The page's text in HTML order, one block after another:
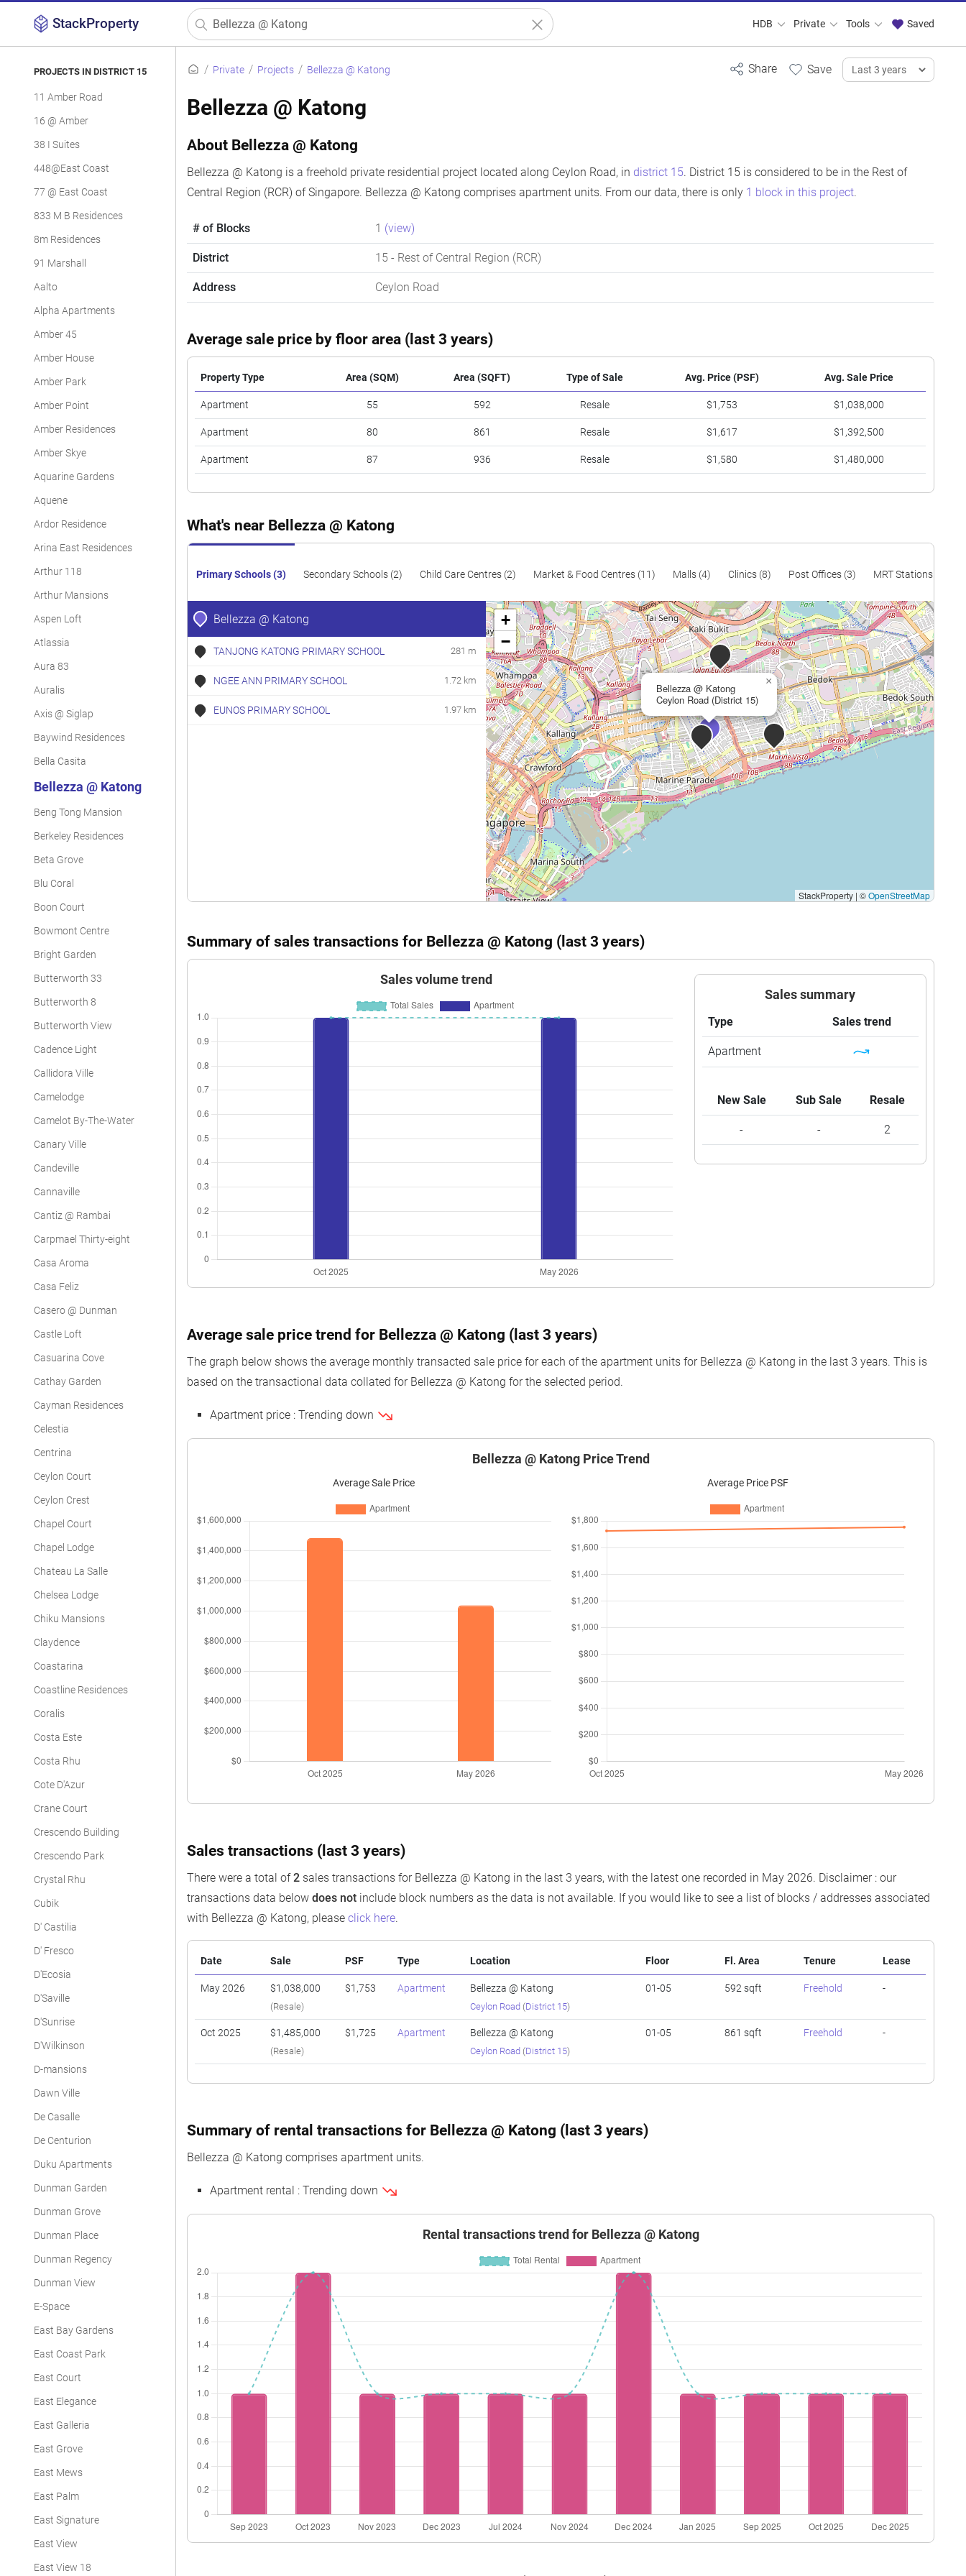
StackProperty HDB Private Tools Saved
PROJECTS IN DISTRICT 15
11 Amber Road
16 @ Amber
38 I Suites
448@East Coast
77 @ East Coast
833 M B Residences
8m Residences
91 Marshall
Aalto
Alpha Apartments
Amber 45
Amber House
Amber Park
Amber Point
Amber Residences
Amber Skye
Aquarine Gardens
Aquene
Ardor Residence
Arina East Residences
Arthur 118
Arthur Mansions
Aspen Loft
Atlassia
Aura 83
Auralis
Axis @ Siglap
Baywind Residences
Bella Casita
Bellezza @ Katong
Beng Tong Mansion
Berkeley Residences
Beta Grove
Blu Coral
Boon Court
Bowmont Centre
Bright Garden
Butterworth 33
Butterworth 8
Butterworth View
Cadence Light
Callidora Ville
Camelodge
Camelot By-The-Water
Canary Ville
Candeville
Cannaville
Cantiz @ Rambai
Carpmael Thirty-eight
Casa Aroma
Casa Feliz
Casero @ Dunman
Castle Loft
Casuarina Cove
Cathay Garden
Cayman Residences
Celestia
Centrina
Ceylon Court
Ceylon Crest
Chapel Court
Chapel Lodge
Chateau La Salle
Chelsea Lodge
Chiku Mansions
Claydence
Coastarina
Coastline Residences
Coralis
Costa Este
Costa Rhu
Cote D'Azur
Crane Court
Crescendo Building
Crescendo Park
Crystal Rhu
Cubik
D' Castilia
D' Fresco
D'Ecosia
D'Saville
D'Sunrise
D'Wilkinson
D-mansions
Dawn Ville
De Casalle
De Centurion
Duku Apartments
Dunman Garden
Dunman Grove
Dunman Place
Dunman Regency
Dunman View
E-Space
East Bay Gardens
East Coast Park
East Court
East Elegance
East Galleria
East Grove
East Mews
East Palm
East Signature
East View
East View 18
Private Projects Bellezza @ Katong
Bellezza @ Katong
About Bellezza @ Katong
Bellezza @ Katong is a freehold private residential project located along Ceylon Road, in district 15. District 15 is considered to be in the Rest of
Central Region (RCR) of Singapore. Bellezza @ Katong comprises apartment units. From our data, there is only 1 block in this project.
# of Blocks 1 (view)
District 15 - Rest of Central Region (RCR)
Address Ceylon Road
Average sale price by floor area (last 3 years)
Property Type Area (SQM) Area (SQFT) Type of Sale Avg. Price (PSF) Avg. Sale Price
Apartment 55 592 Resale $1,753 $1,038,000
Apartment 80 861 Resale $1,617 $1,392,500
Apartment 87 936 Resale $1,580 $1,480,000
What's near Bellezza @ Katong
Primary Schools (3) Secondary Schools (2) Child Care Centres (2) Market & Food Centres (11) Malls (4) Clinics (8) Post Offices (3) MRT Stations (8)
Bellezza @ Katong
TANJONG KATONG PRIMARY SCHOOL 281 m
NGEE ANN PRIMARY SCHOOL 1.72 km
EUNOS PRIMARY SCHOOL 1.97 km
Bellezza @ Katong
Ceylon Road (District 15)
×
+
−
StackProperty | ©OpenStreetMap
Summary of sales transactions for Bellezza @ Katong (last 3 years)
Sales volume trend
Sales summary
Type Sales trend
Apartment
New Sale Sub Sale Resale
- - 2
Average sale price trend for Bellezza @ Katong (last 3 years)
The graph below shows the average monthly transacted sale price for each of the apartment units for Bellezza @ Katong in the last 3 years. This is
based on the transactional data collated for Bellezza @ Katong for the selected period.
Apartment price : Trending down
Bellezza @ Katong Price Trend
Average Sale Price Average Price PSF
Sales transactions (last 3 years)
There were a total of2 sales transactions for Bellezza @ Katong in the last 3 years, with the latest one recorded in May 2026. Disclaimer : our
transactions data belowdoes not include block numbers as the data is not available. If you would like to see a list of blocks / addresses associated
with Bellezza @ Katong, pleaseclick here.
Date Sale PSF Type Location Floor Fl. Area Tenure Lease
May 2026 $1,038,000
(Resale)
$1,753 Apartment Bellezza @ Katong
Ceylon Road (District 15)
01-05 592 sqft Freehold -
Oct 2025 $1,485,000
(Resale)
$1,725 Apartment Bellezza @ Katong
Ceylon Road (District 15)
01-05 861 sqft Freehold -
Summary of rental transactions for Bellezza @ Katong (last 3 years)
Bellezza @ Katong comprises apartment units.
Apartment rental : Trending down
Rental transactions trend for Bellezza @ Katong